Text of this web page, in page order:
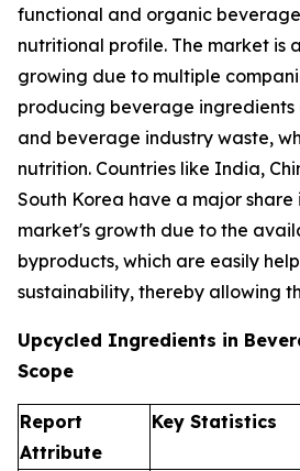
functional and organic
nutritional profile. The market is
growing due to multiple
producing beverage
and beverage industry waste,
nutrition. Countries like India,
South Korea have a major share
market's growth due to the
byproducts, which are easily
sustainability, thereby allowing
Upcycled Ingredients in
Scope
Report
Attribute
Key Statistics